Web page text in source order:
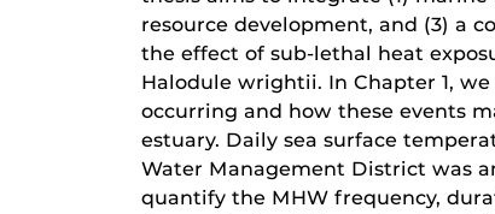
resource development, and (3) a
the effect of sub-lethal heat
Halodule wrightii. In Chapter 1,
occurring and how these events
estuary. Daily sea surface
Water Management District was
quantify the MHW frequency,